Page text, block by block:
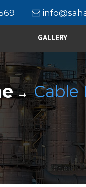
GALLERY
Cable